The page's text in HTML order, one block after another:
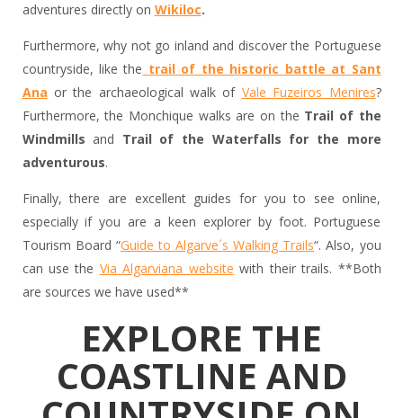
adventures directly on Wikiloc.
Furthermore, why not go inland and discover the Portuguese
countryside, like the trail of the historic battle at Sant
Ana or the archaeological walk of Vale Fuzeiros Menires?
Furthermore, the Monchique walks are on the Trail of the
Windmills and Trail of the Waterfalls for the more
adventurous.
Finally, there are excellent guides for you to see online,
especially if you are a keen explorer by foot. Portuguese
Tourism Board “Guide to Algarve´s Walking Trails“. Also, you
can use the Via Algarviana website with their trails. **Both
are sources we have used**
EXPLORE THE
COASTLINE AND